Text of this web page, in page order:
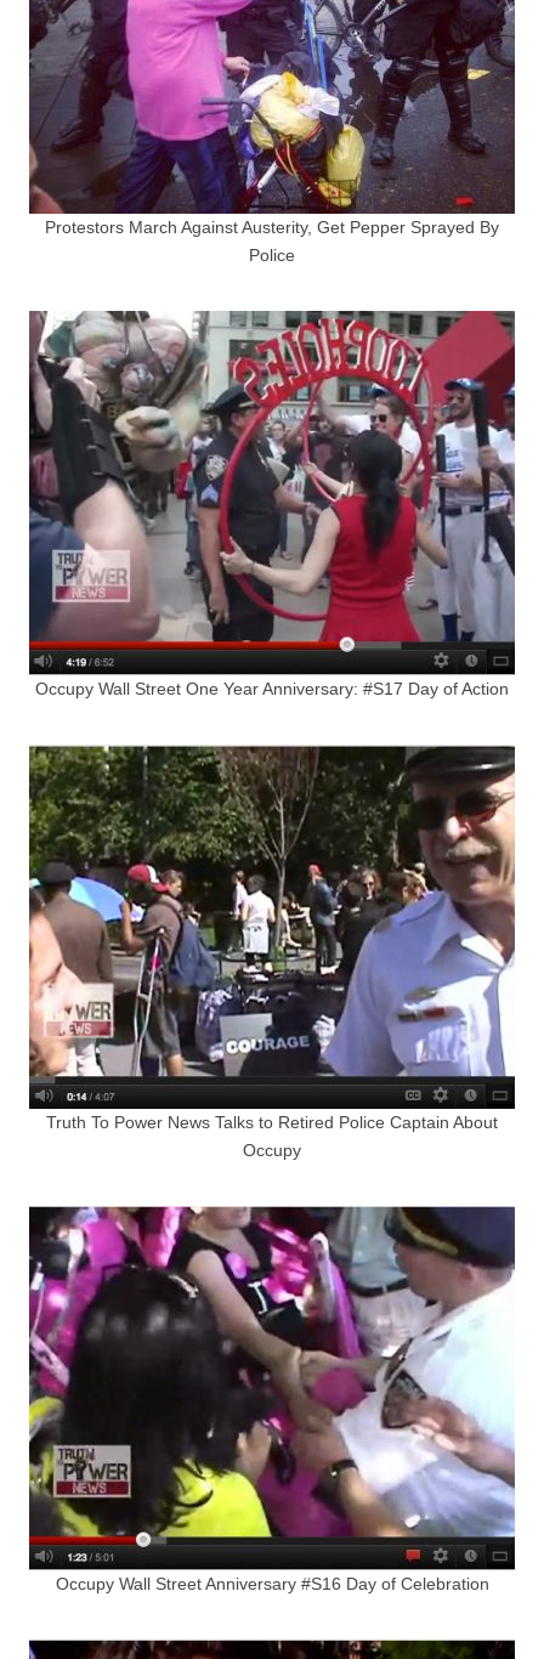
Protestors March Against Austerity, Get Pepper Sprayed By
Police
Occupy Wall Street One Year Anniversary: #S17 Day of Action
Truth To Power News Talks to Retired Police Captain About
Occupy
Occupy Wall Street Anniversary #S16 Day of Celebration